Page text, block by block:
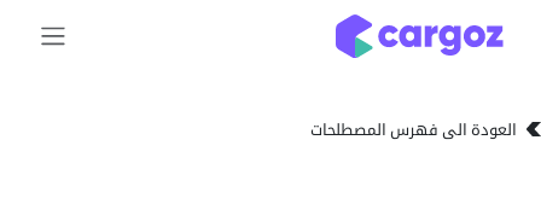
الى فهرس المصطلحات